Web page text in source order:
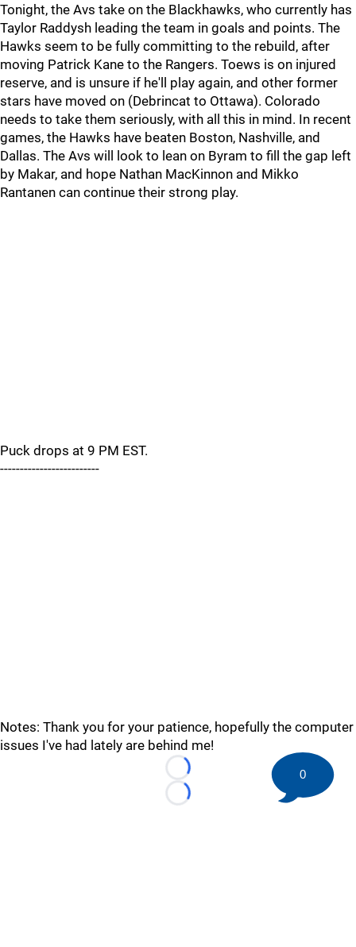
Tonight, the Avs take on the Blackhawks, who currently has
Taylor Raddysh leading the team in goals and points. The
Hawks seem to be fully committing to the rebuild, after
moving Patrick Kane to the Rangers. Toews is on injured
reserve, and is unsure if he'll play again, and other former
stars have moved on (Debrincat to Ottawa). Colorado
needs to take them seriously, with all this in mind. In recent
games, the Hawks have beaten Boston, Nashville, and
Dallas. The Avs will look to lean on Byram to fill the gap left
by Makar, and hope Nathan MacKinnon and Mikko
Rantanen can continue their strong play.
Puck drops at 9 PM EST.
-------------------------
Notes: Thank you for your patience, hopefully the computer
issues I've had lately are behind me!
Loading...
Loading...
0